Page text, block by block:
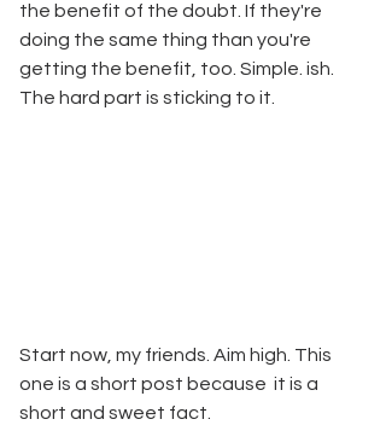
the benefit of the doubt. If they're
doing the same thing than you're
getting the benefit, too. Simple. ish.
The hard part is sticking to it.
Start now, my friends. Aim high. This
one is a short post because  it is a
short and sweet fact.